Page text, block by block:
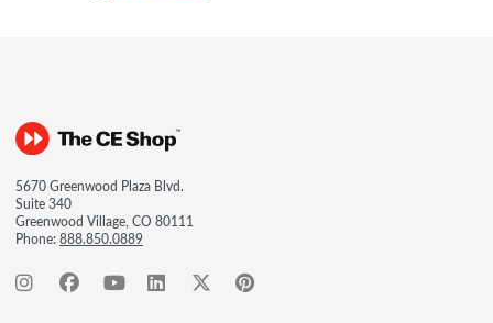
5670 Greenwood Plaza Blvd.
Suite 340
Greenwood Village, CO 80111
Phone:888.850.0889